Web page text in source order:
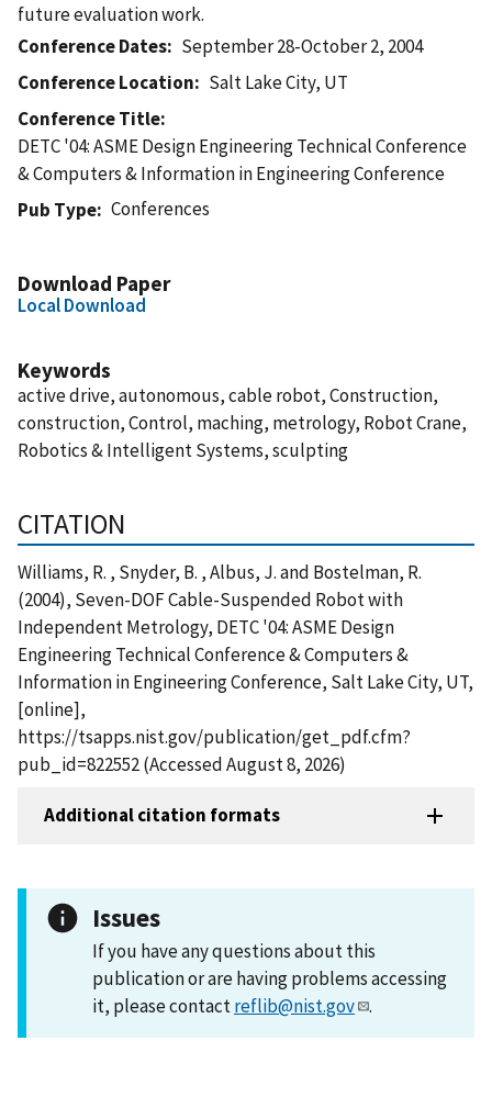
future evaluation work.
Conference Dates
September 28-October 2, 2004
Conference Location
Salt Lake City, UT
Conference Title
DETC '04: ASME Design Engineering Technical Conference
& Computers & Information in Engineering Conference
Pub Type
Conferences
Download Paper
Local Download
Keywords
active drive, autonomous, cable robot, Construction,
construction, Control, maching, metrology, Robot Crane,
Robotics & Intelligent Systems, sculpting
CITATION
Williams, R. , Snyder, B. , Albus, J. and Bostelman, R.
(2004), Seven-DOF Cable-Suspended Robot with
Independent Metrology, DETC '04: ASME Design
Engineering Technical Conference & Computers &
Information in Engineering Conference, Salt Lake City, UT,
[online],
https://tsapps.nist.gov/publication/get_pdf.cfm?
pub_id=822552 (Accessed August 8, 2026)
Additional citation formats
Issues
If you have any questions about this
publication or are having problems accessing
it, please contactreflib@nist.gov .